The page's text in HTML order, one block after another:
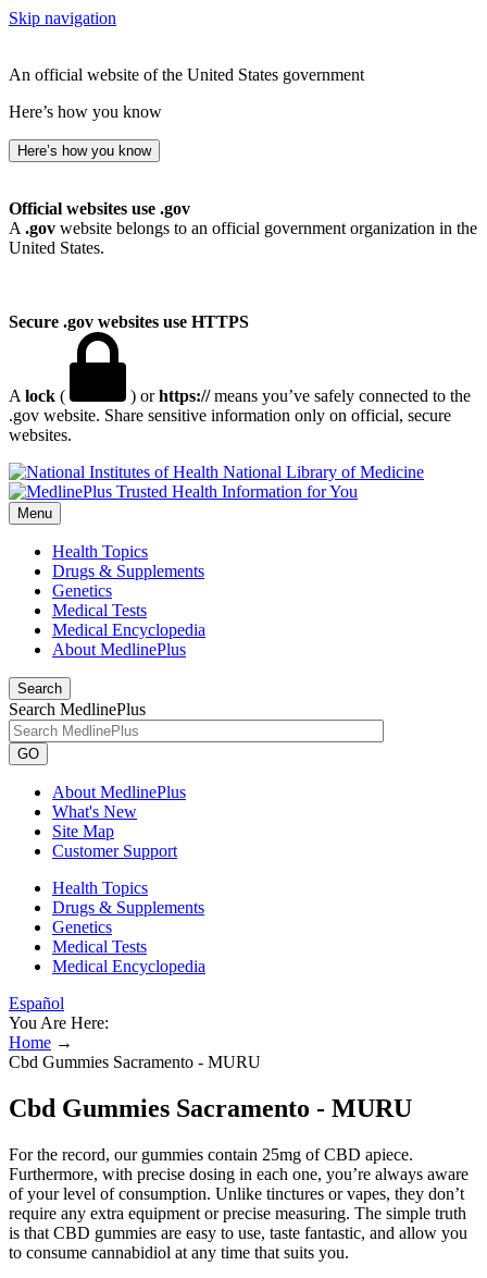
Skip navigation
An official website of the United States government
Here’s how you know
Here’s how you know
Official websites use .gov
A .gov website belongs to an official government organization in the
United States.
Secure .gov websites use HTTPS
A lock ( ) orhttps://means you’ve safely connected to the
.gov website. Share sensitive information only on official, secure
websites.
National Library of Medicine
Menu
Health Topics
Drugs & Supplements
Genetics
Medical Tests
Medical Encyclopedia
About MedlinePlus
Search
Search MedlinePlus
GO
About MedlinePlus
What's New
Site Map
Customer Support
Health Topics
Drugs & Supplements
Genetics
Medical Tests
Medical Encyclopedia
Español
You Are Here:
Home →
Cbd Gummies Sacramento - MURU
Cbd Gummies Sacramento - MURU
For the record, our gummies contain 25mg of CBD apiece.
Furthermore, with precise dosing in each one, you’re always aware
of your level of consumption. Unlike tinctures or vapes, they don’t
require any extra equipment or precise measuring. The simple truth
is that CBD gummies are easy to use, taste fantastic, and allow you
to consume cannabidiol at any time that suits you.